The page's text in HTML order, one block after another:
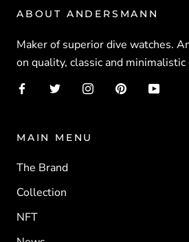
ABOUT ANDERSMANN
Maker of superior dive watches.
on quality, classic and
MAIN MENU
The Brand
Collection
NFT